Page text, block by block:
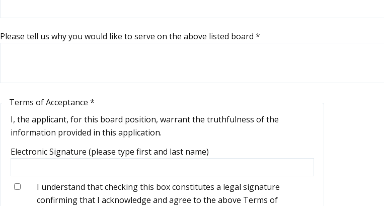
Please tell us why you would like to serve on the above listed board *
Terms of Acceptance*
I, the applicant, for this board position, warrant the truthfulness of the
information provided in this application.
Electronic Signature (please type first and last name)
I understand that checking this box constitutes a legal signature
confirming that I acknowledge and agree to the above Terms of